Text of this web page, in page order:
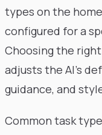
types on the
configured for a
Choosing the
adjusts the AI's
guidance, and
Common task